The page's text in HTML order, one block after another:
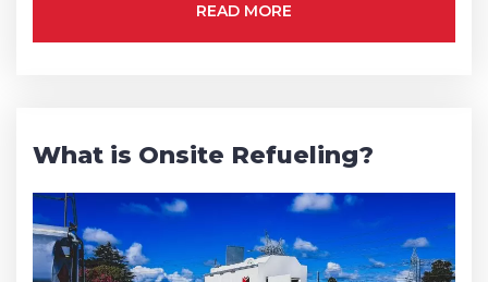
READ MORE
What is Onsite Refueling?